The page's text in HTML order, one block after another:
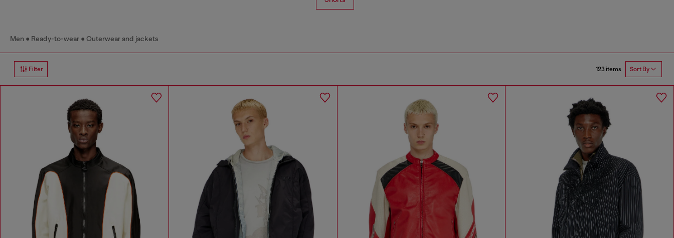
Men Ready-to-wear Outerwear and jackets
Filter 123 items Sort By